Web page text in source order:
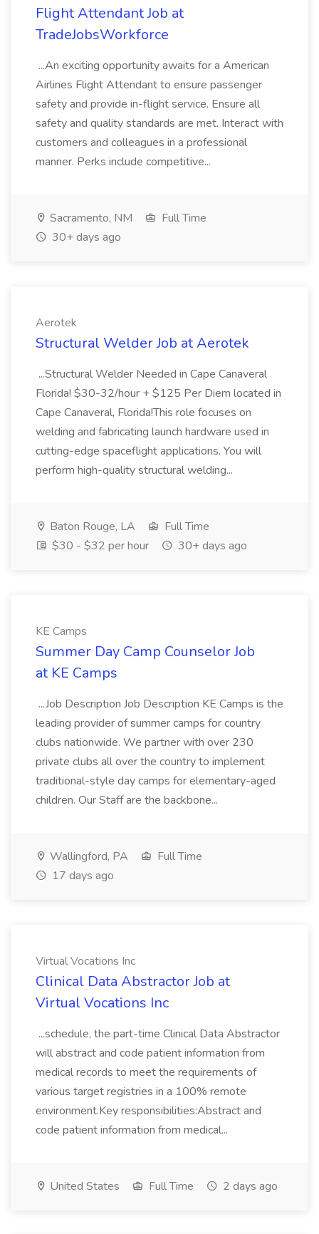
Flight Attendant Job at
TradeJobsWorkforce
...An exciting opportunity awaits for a American
Airlines Flight Attendant to ensure passenger
safety and provide in-flight service. Ensure all
safety and quality standards are met. Interact with
customers and colleagues in a professional
manner. Perks include competitive...
Sacramento, NM
Full Time
30+ days ago
Aerotek
Structural Welder Job at Aerotek
...Structural Welder Needed in Cape Canaveral
Florida! $30-32/hour + $125 Per Diem located in
Cape Canaveral, Florida!This role focuses on
welding and fabricating launch hardware used in
cutting-edge spaceflight applications. You will
perform high-quality structural welding...
Baton Rouge, LA
Full Time
$30 - $32 per hour
30+ days ago
KE Camps
Summer Day Camp Counselor Job
at KE Camps
...Job Description Job Description KE Camps is the
leading provider of summer camps for country
clubs nationwide. We partner with over 230
private clubs all over the country to implement
traditional-style day camps for elementary-aged
children. Our Staff are the backbone...
Wallingford, PA
Full Time
17 days ago
Virtual Vocations Inc
Clinical Data Abstractor Job at
Virtual Vocations Inc
...schedule, the part-time Clinical Data Abstractor
will abstract and code patient information from
medical records to meet the requirements of
various target registries in a 100% remote
environment.Key responsibilities:Abstract and
code patient information from medical...
United States Full Time 2 days ago